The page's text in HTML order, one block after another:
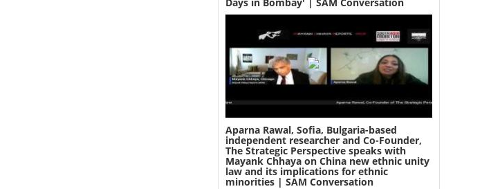
Aparna Rawal, Sofia, Bulgaria-based
independent researcher and Co-Founder,
The Strategic Perspective speaks with
Mayank Chhaya on China new ethnic unity
law and its implications for ethnic
minorities | SAM Conversation